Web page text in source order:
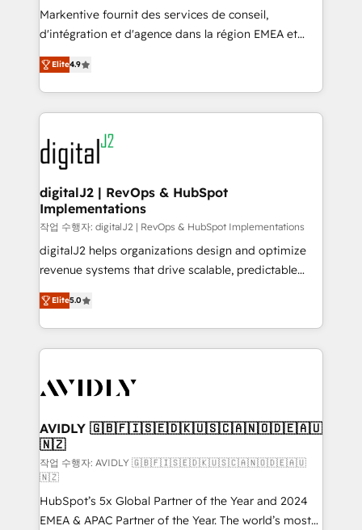
system. + Get best practices and 'don't know what
you don't know' recommendations to maximize
6,500+ Partners) and was named 2023 HubSpot
Partner of the Year 💥 Trusted by 2,500+ companies
www.onthefuze.com/hubspot-admin Contact us to
learn more!
Markentive fournit des services de conseil,
d'intégration et d'agence dans la région EMEA et
North America. Avec plus de 115 experts en
marketing automation, Growth, Revops, CRM et
webdesign. Markentive is both a consulting firm, a
digital agency and an integrator. With over 115
experts in marketing automation, growth, revops,
CRM and webdesign (We focus on EMEA - USA
customers).
Elite4.9
digitalJ2 | RevOps & HubSpot
Implementations
작업 수행자: digitalJ2 | RevOps & HubSpot Implementations
digitalJ2 helps organizations design and optimize
revenue systems that drive scalable, predictable
growth. As a triple-accredited HubSpot Solutions
Partner, we specialize in both strategic RevOps
planning and hands-on technical execution - building
the operational foundation companies need to
Healthcare - Financial Services - Managed IT (MSP) -
we help: ✔️ Full HubSpot implementations and portal
optimization ✔️ Data migrations, CRM architecture,
and reporting foundations ✔️ Custom integrations
and workflow automation ✔️ User adoption
programs, training, and enablement Through project-
based engagements and ongoing RevOps
Elite5.0
AVIDLY 🇬🇧🇫🇮🇸🇪🇩🇰🇺🇸🇨🇦🇳🇴🇩🇪🇦🇺
🇳🇿
작업 수행자: AVIDLY 🇬🇧🇫🇮🇸🇪🇩🇰🇺🇸🇨🇦🇳🇴🇩🇪🇦🇺
🇳🇿
HubSpot’s 5x Global Partner of the Year and 2024
EMEA & APAC Partner of the Year. The world’s most